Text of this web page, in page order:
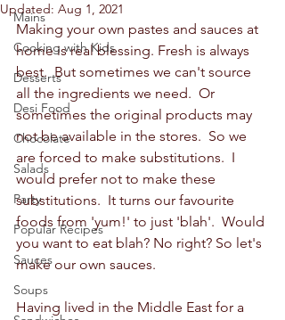
Mains
Cooking with Kids
Desserts
Desi Food
Chocolate
Salads
Party
Popular Recipes
Sauces
Soups
Updated: Aug 1, 2021
Making your own pastes and sauces at
home is real blessing. Fresh is always
best.  But sometimes we can't source
all the ingredients we need.  Or
sometimes the original products may
not be available in the stores.  So we
are forced to make substitutions.  I
would prefer not to make these
substitutions.  It turns our favourite
foods from 'yum!' to just 'blah'.  Would
you want to eat blah? No right? So let's
make our own sauces.
Having lived in the Middle East for a